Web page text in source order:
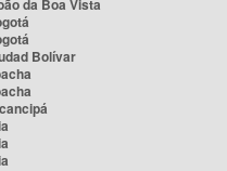
da Boa Vista
Bolívar